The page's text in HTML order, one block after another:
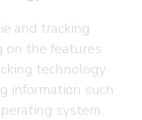
and tracking
on the features
technology
information such
system,